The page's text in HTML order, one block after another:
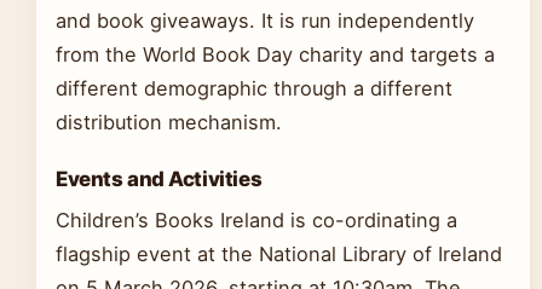
and book giveaways. It is run independently
from the World Book Day charity and targets a
different demographic through a different
distribution mechanism.
Events and Activities
Children’s Books Ireland is co-ordinating a
flagship event at the National Library of Ireland